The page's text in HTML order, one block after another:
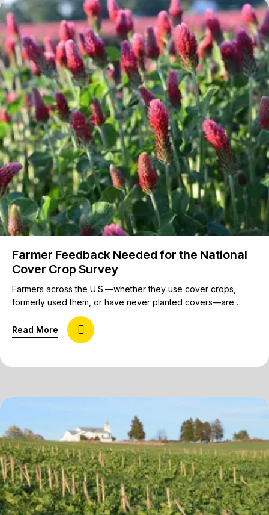
Farmer Feedback Needed for the National
Cover Crop Survey
Farmers across the U.S.—whether they use cover crops,
formerly used them, or have never planted covers—are
invited to share their insights on cover crops in the National
Cover Crop Survey being conducted by the Conservation
Technology Information Center (CTIC), the USDA’s
Program, and the American Seed Trade Association (ASTA).…
Read More about Farmer Feedback Needed for the